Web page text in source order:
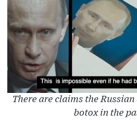
There are claims the
botox in the